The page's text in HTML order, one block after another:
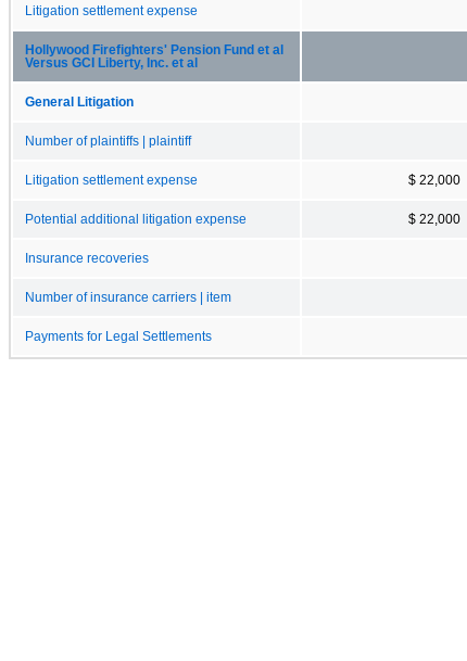
Litigation settlement expense
Hollywood Firefighters' Pension Fund et al
Versus GCI Liberty, Inc. et al
General Litigation
Number of plaintiffs | plaintiff
Litigation settlement expense $ 22,000
Potential additional litigation expense $ 22,000
Insurance recoveries
Number of insurance carriers | item
Payments for Legal Settlements